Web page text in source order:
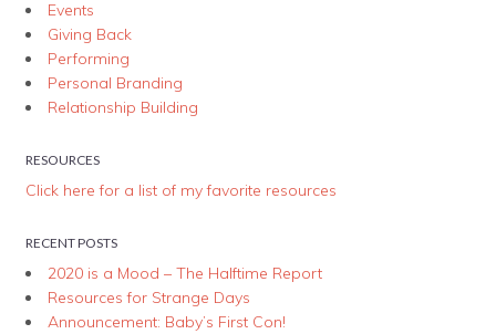
Events
Giving Back
Performing
Personal Branding
Relationship Building
RESOURCES
Click here for a list of my favorite resources
RECENT POSTS
2020 is a Mood – The Halftime Report
Resources for Strange Days
Announcement: Baby’s First Con!